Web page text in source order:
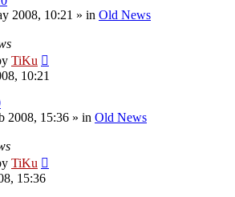
2008, 10:21 » in Old News
TiKu
10:21
2008, 15:36 » in Old News
TiKu
15:36